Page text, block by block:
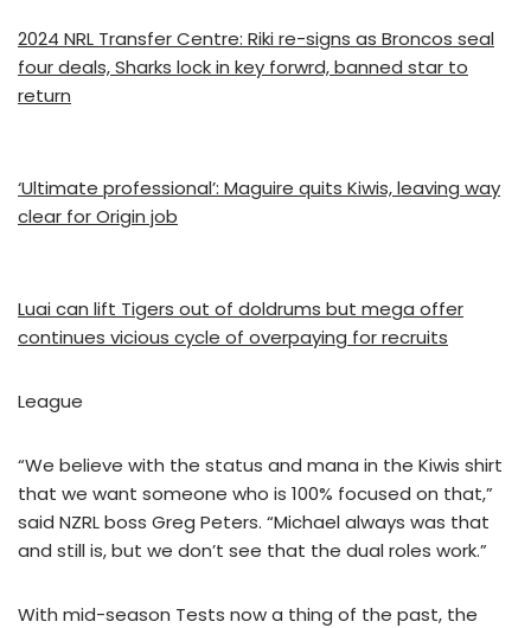
2024 NRL Transfer Centre: Riki re-signs as Broncos seal
four deals, Sharks lock in key forwrd, banned star to
return
‘Ultimate professional’: Maguire quits Kiwis, leaving way
clear for Origin job
Luai can lift Tigers out of doldrums but mega offer
continues vicious cycle of overpaying for recruits
League
“We believe with the status and mana in the Kiwis shirt
that we want someone who is 100% focused on that,”
said NZRL boss Greg Peters. “Michael always was that
and still is, but we don’t see that the dual roles work.”
With mid-season Tests now a thing of the past, the